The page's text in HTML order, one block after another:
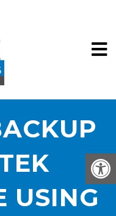
USING